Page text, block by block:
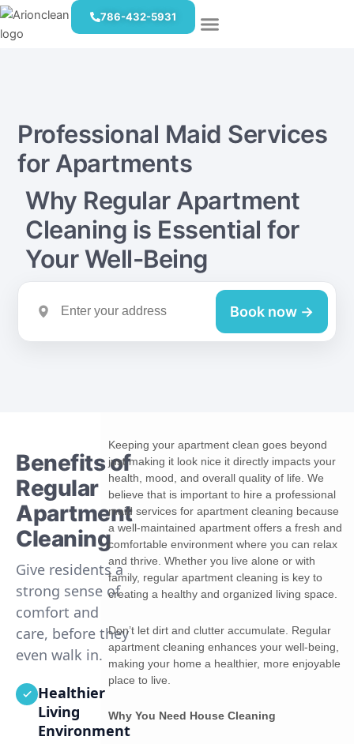
Skip
to
786-432-5931
Professional Maid Services
for Apartments
Why Regular Apartment
Cleaning is Essential for
Your Well-Being
Book now →
Benefits of
Regular
Apartment
Cleaning
Give residents a
strong sense of
comfort and
care, before they
even walk in.
Healthier
Living
Environment
Keeping your apartment clean goes beyond
just making it look nice it directly impacts your
health, mood, and overall quality of life. We
believe that is important to hire a professional
maid services for apartment cleaning because
a well-maintained apartment offers a fresh and
comfortable environment where you can relax
and thrive. Whether you live alone or with
family, regular apartment cleaning is key to
creating a healthy and organized living space.
Don’t let dirt and clutter accumulate. Regular
apartment cleaning enhances your well-being,
making your home a healthier, more enjoyable
place to live.
Why You Need House Cleaning